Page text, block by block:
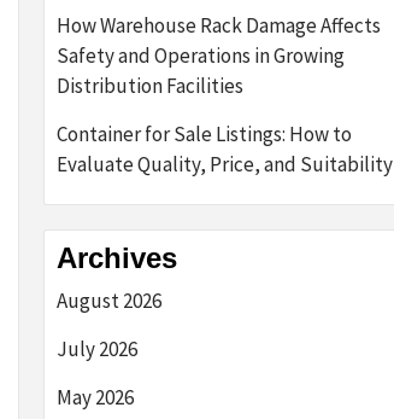
How Warehouse Rack Damage Affects
Safety and Operations in Growing
Distribution Facilities
Container for Sale Listings: How to
Evaluate Quality, Price, and Suitability
Archives
August 2026
July 2026
May 2026